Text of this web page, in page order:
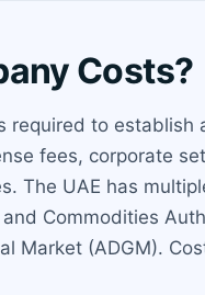
Costs?
required to
fees, corporate
The UAE has
Commodities
Market (ADGM).